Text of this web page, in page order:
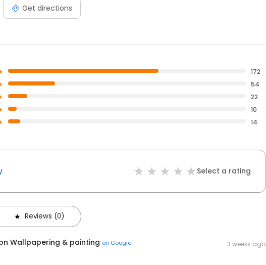
Get directions
172
54
22
10
14
Select a rating
Reviews (0)
Wallpapering & painting on Google 3 weeks ago